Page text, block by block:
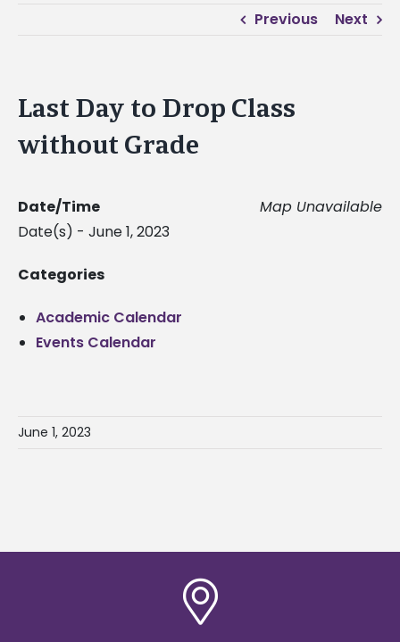
Previous Next
Last Day to Drop Class
without Grade
Map Unavailable
Date/Time
Date(s) - June 1, 2023
Categories
Academic Calendar
Events Calendar
June 1, 2023